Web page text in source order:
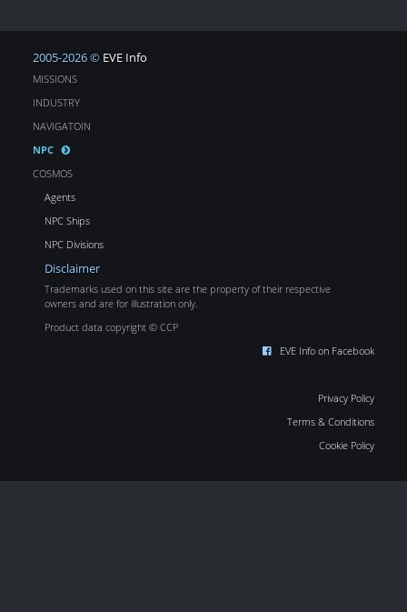
2005-2026 © EVE Info
MISSIONS
INDUSTRY
NAVIGATOIN
NPC
COSMOS
Agents
NPC Ships
NPC Divisions
Disclaimer
Trademarks used on this site are the property of their respective
owners and are for illustration only.
Product data copyright © CCP
EVE Info on Facebook
Privacy Policy
Terms & Conditions
Cookie Policy